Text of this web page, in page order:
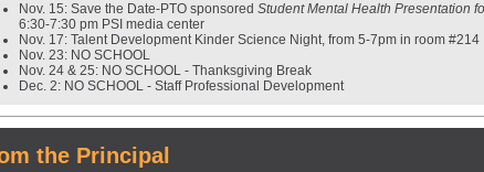
Nov. 15: Save the Date-PTO sponsored Student Mental Health Presentation
6:30-7:30 pm PSI media center
Nov. 17: Talent Development Kinder Science Night, from 5-7pm in room #214
Nov. 23: NO SCHOOL
Nov. 24 & 25: NO SCHOOL - Thanksgiving Break
Dec. 2: NO SCHOOL - Staff Professional Development
the Principal